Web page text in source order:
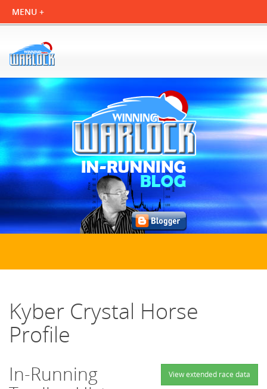
Kyber Crystal Horse
Profile
View extended race data
In-Running